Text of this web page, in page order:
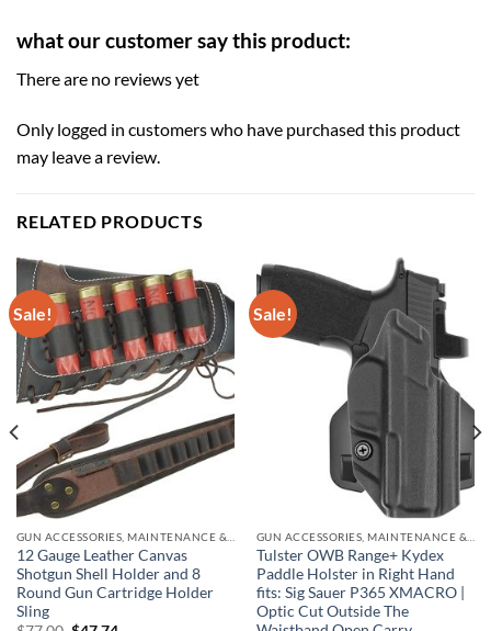
what our customer say this product:
There are no reviews yet
Only logged in customers who have purchased this product
may leave a review.
RELATED PRODUCTS
Sale!
12 Gauge Leather Canvas
Shotgun Shell Holder and 8
Round Gun Cartridge Holder
Sling
Sale!
Tulster OWB Range+ Kydex
Paddle Holster in Right Hand
fits: Sig Sauer P365 XMACRO |
Optic Cut Outside The